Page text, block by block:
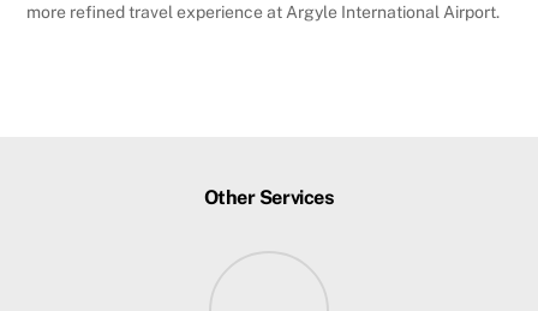
more refined travel experience at Argyle International Airport.
Other Services